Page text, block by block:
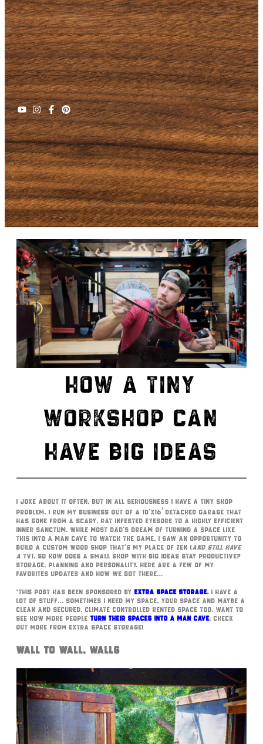
HOW A TINY
WORKSHOP CAN
HAVE BIG IDEAS
I joke about it often, but in all seriousness I have a tiny shop
problem. I run my business out of a 10’x16′ detached garage that
has gone from a scary, rat infested eyesore to a highly efficient
inner sanctum. While most dad’s dream of turning a space like
this into a man cave to watch the game, I saw an opportunity to
build a custom wood shop that’s my place of zen (and still have
a TV). So how does a small shop with big ideas stay productive?
Storage, planning and personality. Here are a few of my
favorites updates and how we got there…
*This post has been sponsored by Extra Space Storage. I have a
lot of stuff… Sometimes I need my space, your space and maybe a
clean and secured, climate controlled rented space too. Want to
see how more people turn their spaces into a man cave, check
out more from Extra Space Storage!
Wall to Wall, Walls